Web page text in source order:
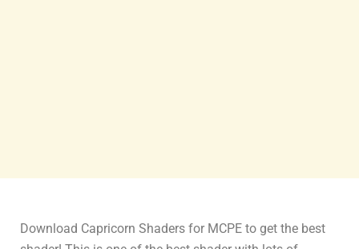
Download Capricorn Shaders for MCPE to get the best